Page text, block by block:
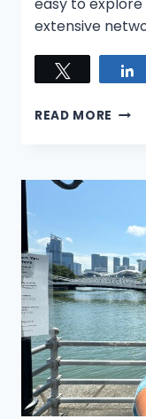
easy to
extensive
READ MORE BEST